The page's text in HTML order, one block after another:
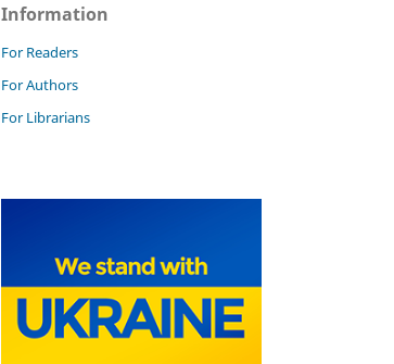
Information
For Readers
For Authors
For Librarians